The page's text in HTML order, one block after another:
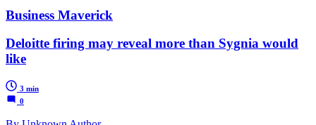
Business Maverick
Deloitte firing may reveal more than Sygnia would
like
3 min
0